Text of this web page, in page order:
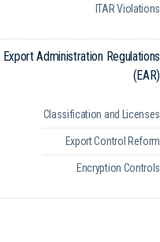
ITAR Violations
Export Administration Regulations
(EAR)
Classification and Licenses
Export Control Reform
Encryption Controls